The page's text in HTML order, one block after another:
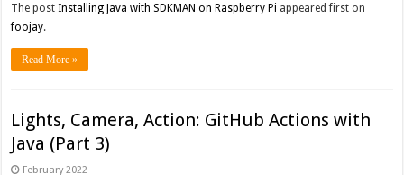
The post Installing Java with SDKMAN on Raspberry Pi appeared first on
foojay.
Read More »
Lights, Camera, Action: GitHub Actions with
Java (Part 3)
February 2022